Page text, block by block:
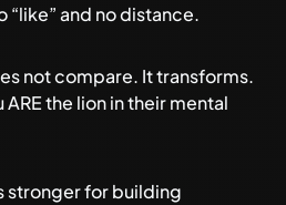
“like” and no distance.
not compare. It transforms.
the lion in their mental
stronger for building